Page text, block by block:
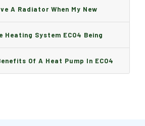
Are There Any Charge?
A Radiator When My New
Will I Be A Charge?
Heating System ECO4 Being
Long Will It Take?
Of A Heat Pump In ECO4